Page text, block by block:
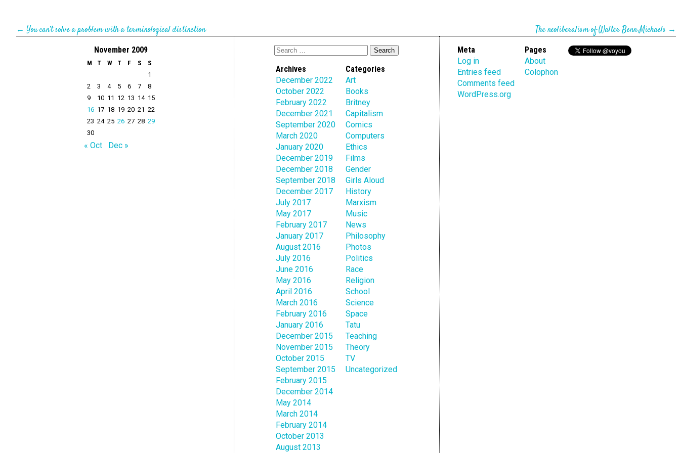
← You can’t solve a problem with a terminological distinction The neoliberalism of Walter Benn Michaels →
November 2009
M T W T F S
S
1
2
3 4 5 6 7
8
9
10 11 12 13 14 15
16 17 18 19 20 21 22
23 24 25 26 27 28 29
30
« Oct Dec »
Archives
December 2022
October 2022
February 2022
December 2021
September 2020
March 2020
January 2020
December 2019
December 2018
September 2018
December 2017
July 2017
May 2017
February 2017
January 2017
August 2016
July 2016
June 2016
May 2016
April 2016
March 2016
February 2016
January 2016
December 2015
November 2015
October 2015
September 2015
February 2015
December 2014
May 2014
March 2014
February 2014
October 2013
August 2013
Categories
Art
Books
Britney
Capitalism
Comics
Computers
Ethics
Films
Gender
Girls Aloud
History
Marxism
Music
News
Philosophy
Photos
Politics
Race
Religion
School
Science
Space
Tatu
Teaching
Theory
TV
Uncategorized
Meta
Log in
Entries feed
Comments feed
WordPress.org
Pages
About
Colophon